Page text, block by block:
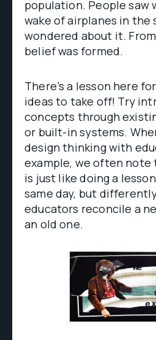
population. People saw
wake of airplanes in the
wondered about it.
belief was formed.
There’s a lesson here
ideas to take off! Try
concepts through
or built-in systems.
design thinking with
example, we often
is just like doing a
same day, but
educators reconcile a
an old one.